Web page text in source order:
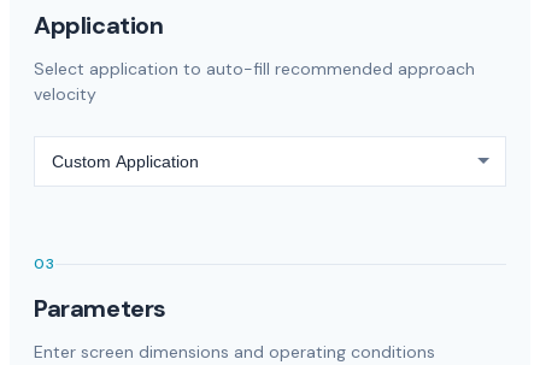
Application
Select application to auto-fill recommended approach
velocity
03
Parameters
Enter screen dimensions and operating conditions